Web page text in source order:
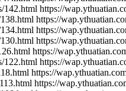
https://
https://
https://
https://
https://
https://
https://
https://